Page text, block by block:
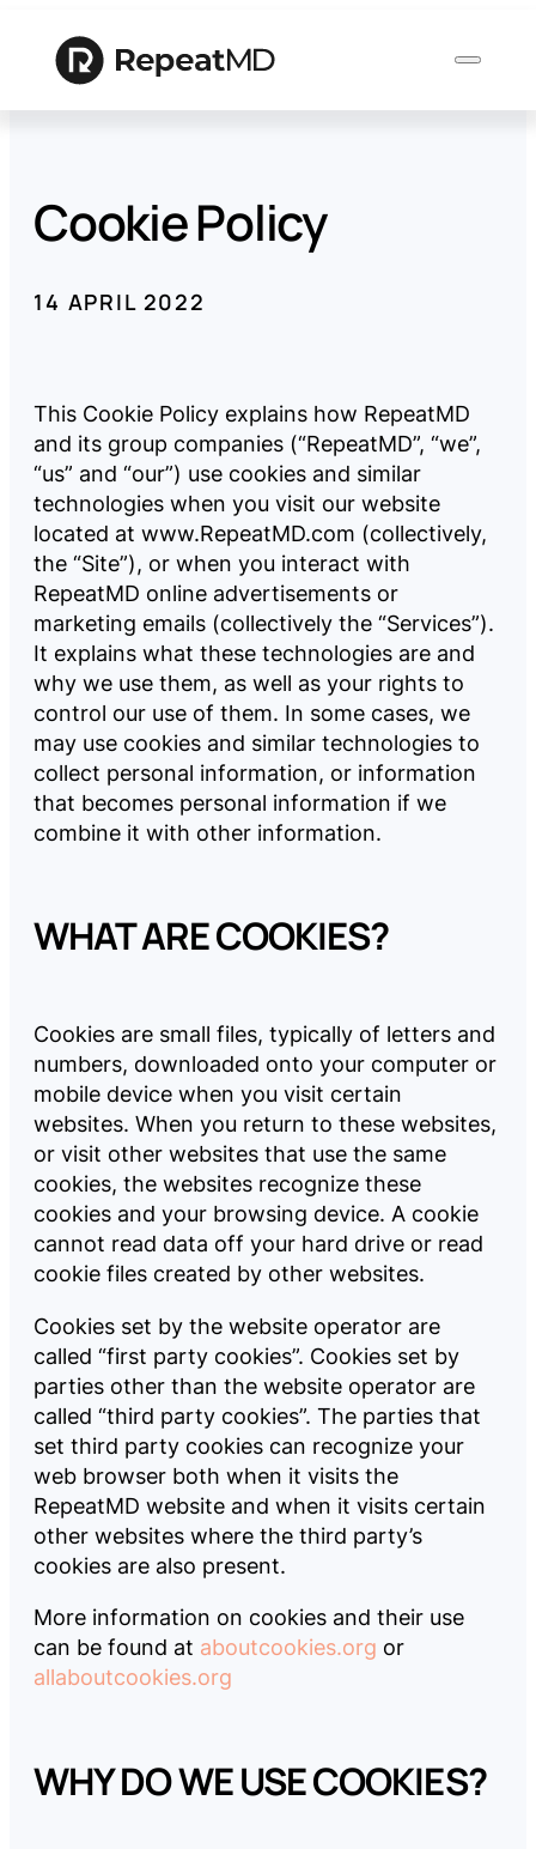
Product
Serve
Resources
Company
Pricing
Reviews
Cookie Policy
14 APRIL 2022
This Cookie Policy explains how RepeatMD
and its group companies (“RepeatMD”, “we”,
“us” and “our”) use cookies and similar
technologies when you visit our website
located at www.RepeatMD.com (collectively,
the “Site”), or when you interact with
RepeatMD online advertisements or
marketing emails (collectively the “Services”).
It explains what these technologies are and
why we use them, as well as your rights to
control our use of them. In some cases, we
may use cookies and similar technologies to
collect personal information, or information
that becomes personal information if we
combine it with other information.
WHAT ARE COOKIES?
Cookies are small files, typically of letters and
numbers, downloaded onto your computer or
mobile device when you visit certain
websites. When you return to these websites,
or visit other websites that use the same
cookies, the websites recognize these
cookies and your browsing device. A cookie
cannot read data off your hard drive or read
cookie files created by other websites.
Cookies set by the website operator are
called “first party cookies”. Cookies set by
parties other than the website operator are
called “third party cookies”. The parties that
set third party cookies can recognize your
web browser both when it visits the
RepeatMD website and when it visits certain
other websites where the third party’s
cookies are also present.
More information on cookies and their use
can be found at aboutcookies.org or
allaboutcookies.org
WHY DO WE USE COOKIES?